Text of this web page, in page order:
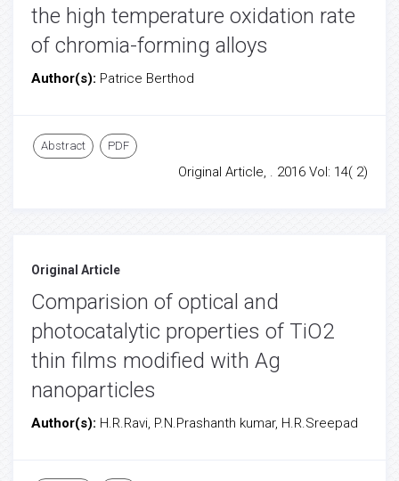
the high temperature oxidation rate
of chromia-forming alloys
Author(s): Patrice Berthod
Abstract PDF
Original Article, . 2016 Vol: 14( 2)
Original Article
Comparision of optical and
photocatalytic properties of TiO2
thin films modified with Ag
nanoparticles
Author(s): H.R.Ravi, P.N.Prashanth kumar, H.R.Sreepad